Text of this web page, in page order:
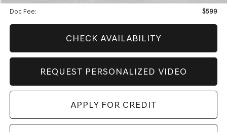
Doc Fee:
$599
CHECK AVAILABILITY
REQUEST PERSONALIZED VIDEO
APPLY FOR CREDIT